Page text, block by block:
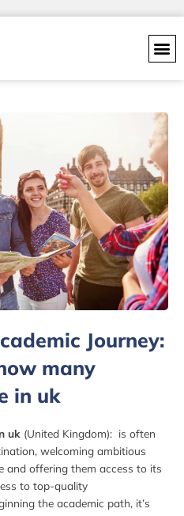
Journey:
many
in uk
uk (United Kingdom): is often
welcoming ambitious
and offering them access to its
to top-quality
the academic path, it’s